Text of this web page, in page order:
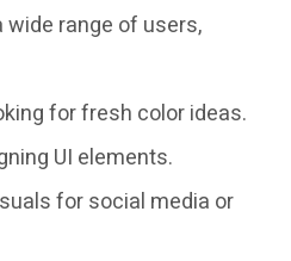
range of users,
for fresh color ideas.
UI elements.
for social media or